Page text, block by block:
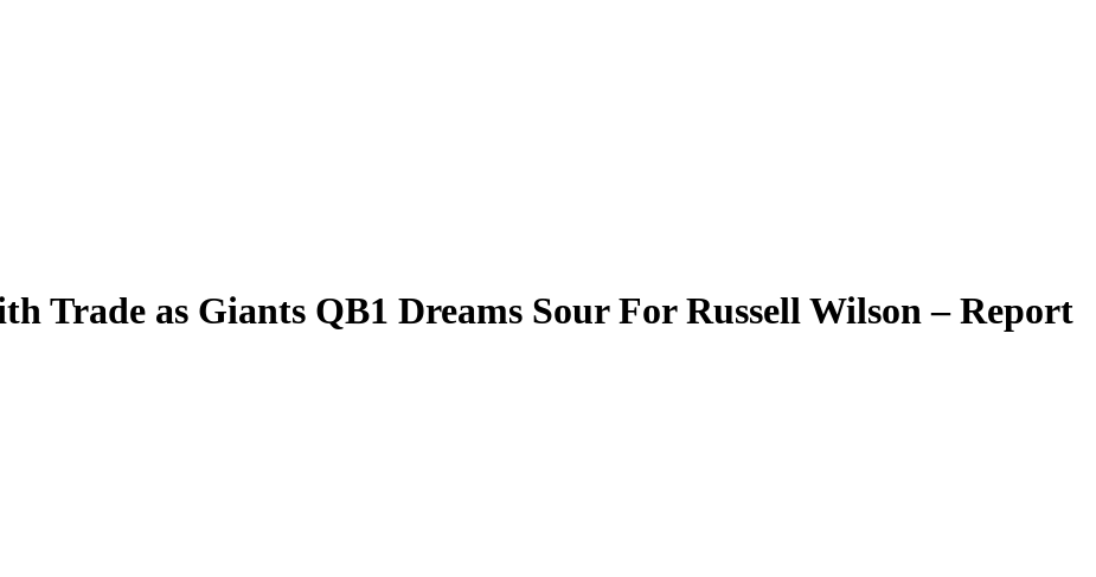
Trade as Giants QB1 Dreams Sour For Russell Wilson – Report